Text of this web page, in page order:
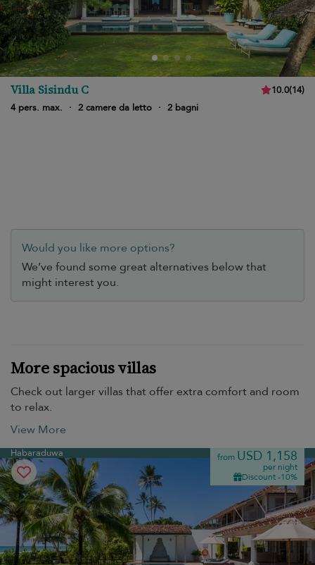
Villa Sisindu C 10.0(14)
4 pers. max.
· 2 camere da letto · 2 bagni
Would you like more options?
We’ve found some great alternatives below that
might interest you.
More spacious villas
Check out larger villas that offer extra comfort and room
to relax.
View More
Habaraduwa from USD 1,158
per night
Discount -10%